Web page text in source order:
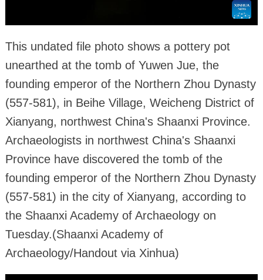
This undated file photo shows a pottery pot
unearthed at the tomb of Yuwen Jue, the
founding emperor of the Northern Zhou Dynasty
(557-581), in Beihe Village, Weicheng District of
Xianyang, northwest China's Shaanxi Province.
Archaeologists in northwest China's Shaanxi
Province have discovered the tomb of the
founding emperor of the Northern Zhou Dynasty
(557-581) in the city of Xianyang, according to
the Shaanxi Academy of Archaeology on
Tuesday.(Shaanxi Academy of
Archaeology/Handout via Xinhua)